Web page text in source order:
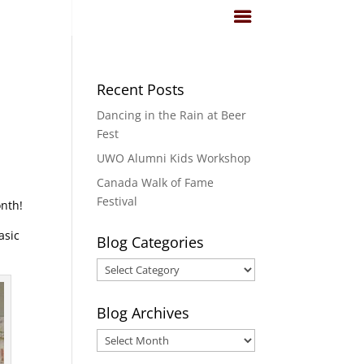
Recent Posts
Dancing in the Rain at Beer
Fest
UWO Alumni Kids Workshop
Canada Walk of Fame
Festival
Blog Categories
Blog
Categories
Blog Archives
Blog
Archives